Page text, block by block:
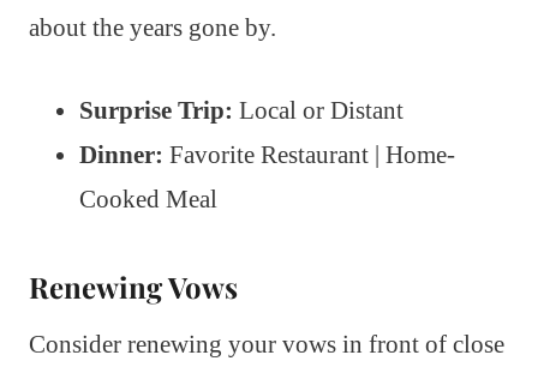
about the years gone by.
Surprise Trip: Local or Distant
Dinner: Favorite Restaurant | Home-
Cooked Meal
Renewing Vows
Consider renewing your vows in front of close